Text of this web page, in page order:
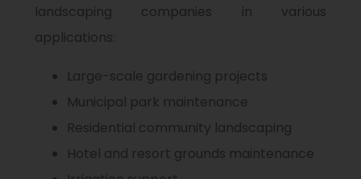
landscaping companies in various
applications:
Large-scale gardening projects
Municipal park maintenance
Residential community landscaping
Hotel and resort grounds maintenance